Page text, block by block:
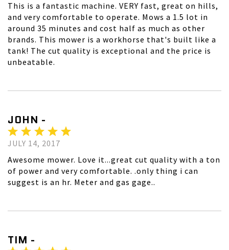
This is a fantastic machine. VERY fast, great on hills,
and very comfortable to operate. Mows a 1.5 lot in
around 35 minutes and cost half as much as other
brands. This mower is a workhorse that's built like a
tank! The cut quality is exceptional and the price is
unbeatable.
JOHN -
JULY 14, 2017
Awesome mower. Love it...great cut quality with a ton
of power and very comfortable. .only thing i can
suggest is an hr. Meter and gas gage..
TIM -